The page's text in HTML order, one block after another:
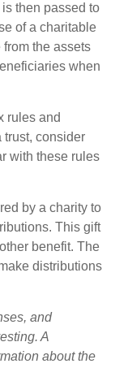
then passed to
of a charitable
from the assets
when
rules and
trust, consider
with these rules
by a charity to
This gift
benefit. The
distributions
and
A
about the